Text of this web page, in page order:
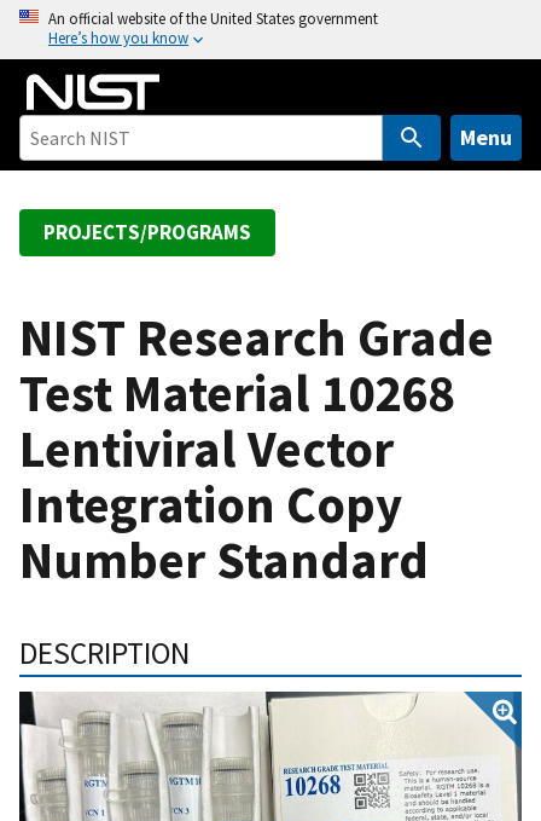
o
An official website of the United States government
Here’s how you know
Menu
PROJECTS/PROGRAMS
NIST Research Grade
Test Material 10268
Lentiviral Vector
Integration Copy
Number Standard
DESCRIPTION